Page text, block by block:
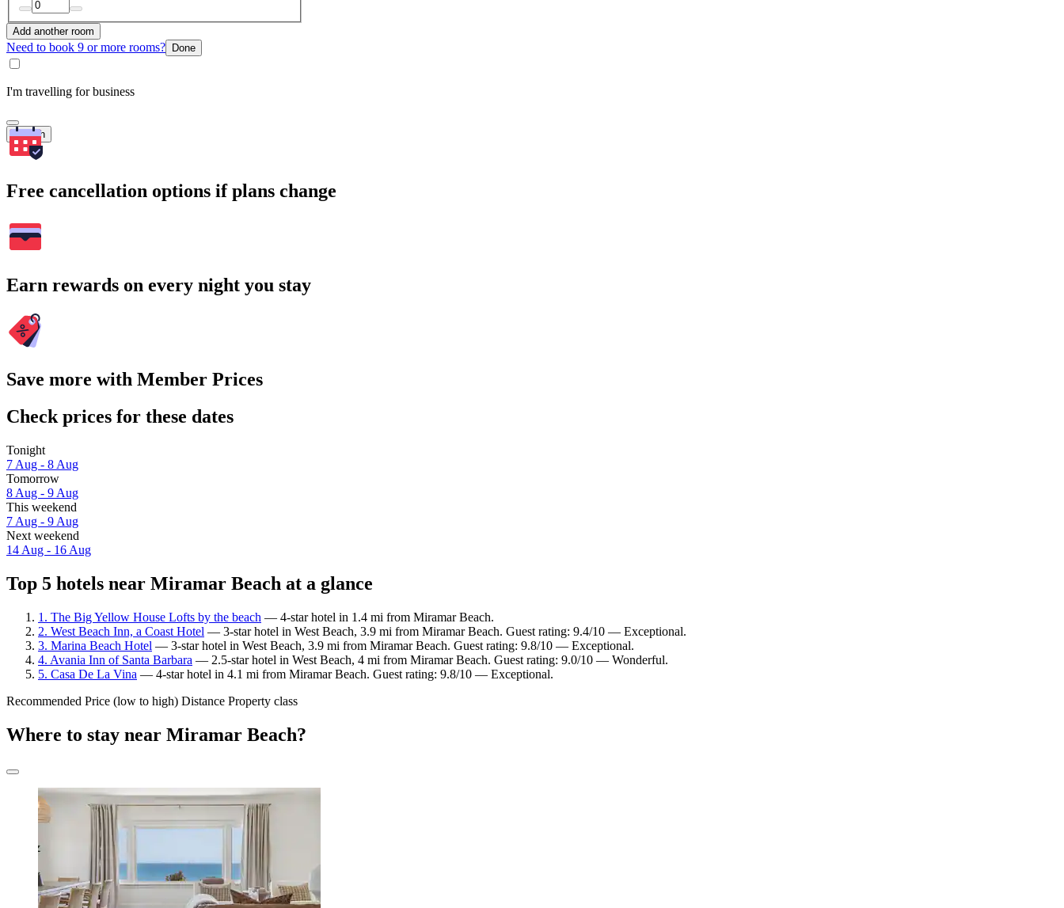
Add another room
Need to book 9 or more rooms? Done
I'm travelling for business
Search
Free cancellation options if plans change
Earn rewards on every night you stay
Save more with Member Prices
Check prices for these dates
Tonight
7 Aug - 8 Aug
Tomorrow
8 Aug - 9 Aug
This weekend
7 Aug - 9 Aug
Next weekend
14 Aug - 16 Aug
Top 5 hotels near Miramar Beach at a glance
1. The Big Yellow House Lofts by the beach — 4-star hotel in 1.4 mi from Miramar Beach.
2. West Beach Inn, a Coast Hotel — 3-star hotel in West Beach, 3.9 mi from Miramar Beach. Guest rating: 9.4/10 — Exceptional.
3. Marina Beach Hotel — 3-star hotel in West Beach, 3.9 mi from Miramar Beach. Guest rating: 9.8/10 — Exceptional.
4. Avania Inn of Santa Barbara — 2.5-star hotel in West Beach, 4 mi from Miramar Beach. Guest rating: 9.0/10 — Wonderful.
5. Casa De La Vina — 4-star hotel in 4.1 mi from Miramar Beach. Guest rating: 9.8/10 — Exceptional.
Recommended Price (low to high) Distance Property class
Where to stay near Miramar Beach?